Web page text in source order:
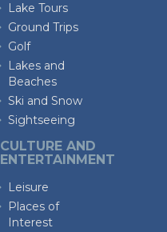
Lake Tours
Ground Trips
Golf
Lakes and
Beaches
Ski and Snow
Sightseeing
CULTURE AND
ENTERTAINMENT
Leisure
Places of
Interest